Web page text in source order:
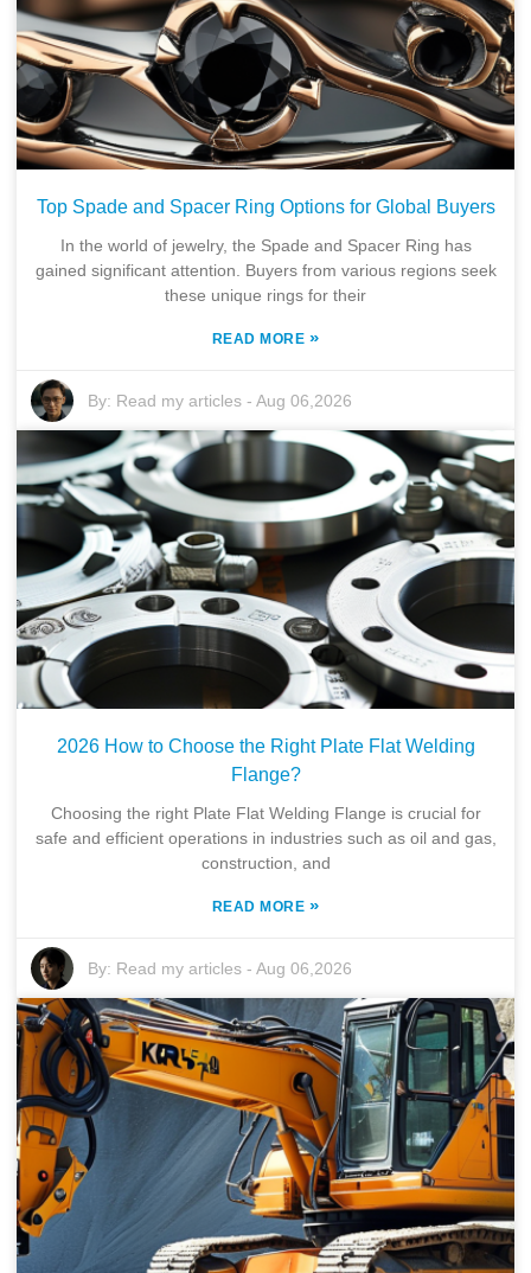
Top Spade and Spacer Ring Options for Global Buyers
In the world of jewelry, the Spade and Spacer Ring has
gained significant attention. Buyers from various regions seek
these unique rings for their
READ MORE »
By: Read my articles -Aug 06,2026
2026 How to Choose the Right Plate Flat Welding
Flange?
Choosing the right Plate Flat Welding Flange is crucial for
safe and efficient operations in industries such as oil and gas,
construction, and
READ MORE »
By: Read my articles -Aug 06,2026